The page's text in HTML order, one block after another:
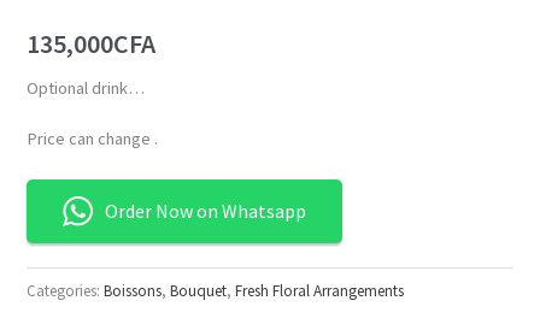
135,000CFA
Optional drink…
Price can change .
Order Now on Whatsapp
Categories:Boissons,Bouquet,Fresh Floral Arrangements